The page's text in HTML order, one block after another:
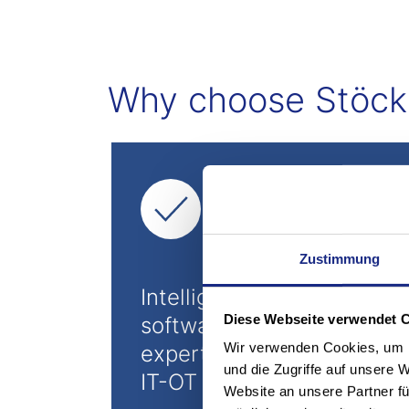
Zustimmung
Diese Webseite verwendet
Wir verwenden Cookies,
und die Zugriffe auf unsere
Website an unsere Partner
Why choose
Intelligent logOS
software suite and
expertise for functioning
IT-OT integration